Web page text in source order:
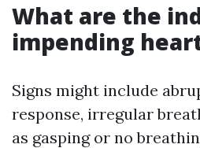
What are the
impending
Signs might include
response, irregular
as gasping or no